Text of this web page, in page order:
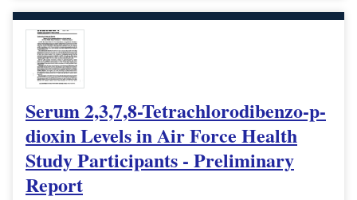
Serum 2,3,7,8-Tetrachlorodibenzo-p-
dioxin Levels in Air Force Health
Study Participants - Preliminary
Report